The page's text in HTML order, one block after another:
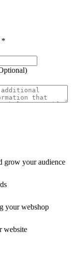
*
grow your audience
your webshop
website